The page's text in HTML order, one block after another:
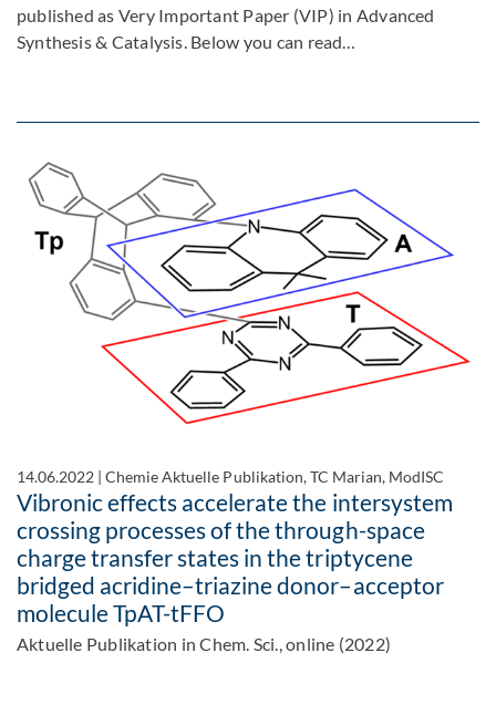
published as Very Important Paper (VIP) in Advanced
Synthesis & Catalysis. Below you can read…
14.06.2022 |Chemie Aktuelle Publikation, TC Marian, ModISC
Vibronic effects accelerate the intersystem
crossing processes of the through-space
charge transfer states in the triptycene
bridged acridine–triazine donor–acceptor
molecule TpAT-tFFO
Aktuelle Publikation in Chem. Sci., online (2022)